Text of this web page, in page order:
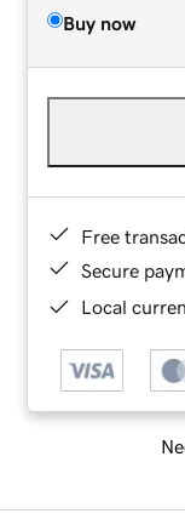
Buy now
Free
Secure
Local